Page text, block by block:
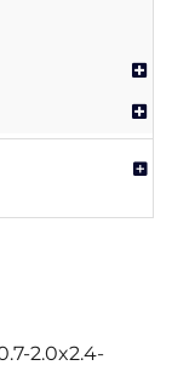
2.0x2.4-